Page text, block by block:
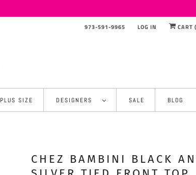
973-591-9965 LOG IN CART (
PLUS SIZE DESIGNERS SALE BLOG
CHEZ BAMBINI BLACK